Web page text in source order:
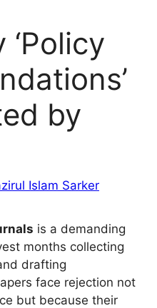
by
Islam Sarker
is a demanding
months collecting
drafting
face rejection not
but because their